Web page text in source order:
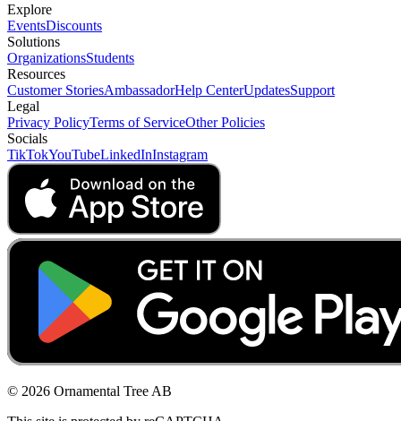
Explore
EventsDiscounts
Solutions
OrganizationsStudents
Resources
Customer StoriesAmbassadorHelp CenterUpdatesSupport
Legal
Privacy PolicyTerms of ServiceOther Policies
Socials
TikTokYouTubeLinkedInInstagram
© 2026 Ornamental Tree AB